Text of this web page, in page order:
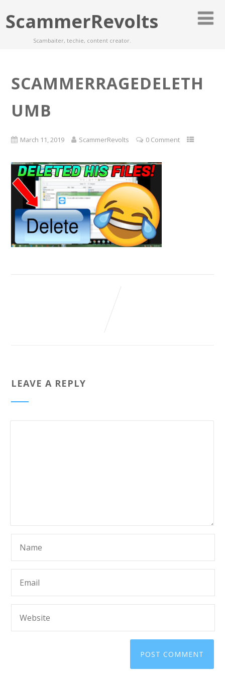
ScammerRevolts
Scambaiter, techie, content creator.
SCAMMERRAGEDELETH
UMB
March 11, 2019 ScammerRevolts 0 Comment
LEAVE A REPLY